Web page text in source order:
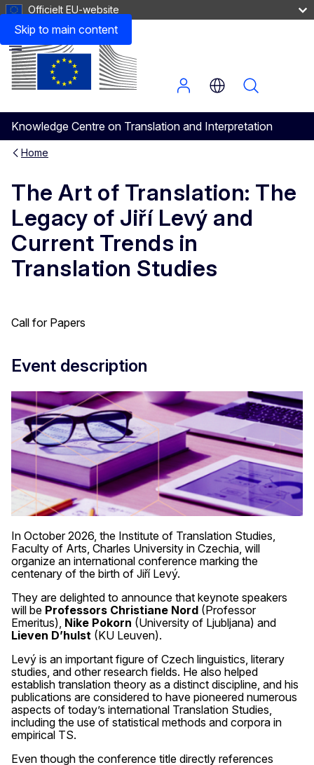
Skip to main content
Officielt EU-website
Knowledge Centre on Translation and Interpretation
Menu
Home
The Art of Translation: The
Legacy of Jiří Levý and
Current Trends in
Translation Studies
Call for Papers
Practical Information
Event description
In October 2026, the Institute of Translation Studies,
Faculty of Arts, Charles University in Czechia, will
organize an international conference marking the
centenary of the birth of Jiří Levý.
They are delighted to announce that keynote speakers
will be Professors Christiane Nord (Professor
Emeritus), Nike Pokorn (University of Ljubljana) and
Lieven D’hulst (KU Leuven).
Levý is an important figure of Czech linguistics, literary
studies, and other research fields. He also helped
establish translation theory as a distinct discipline, and his
publications are considered to have pioneered numerous
aspects of today’s international Translation Studies,
including the use of statistical methods and corpora in
empirical TS.
Even though the conference title directly references